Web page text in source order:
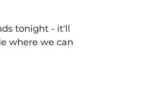
tonight - it'll
where we can